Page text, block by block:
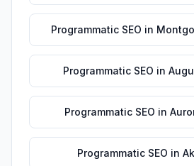
Programmatic SEO in
Programmatic SEO in
Programmatic SEO in
Programmatic SEO in